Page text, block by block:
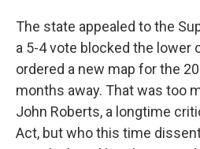
The state appealed to the
a 5-4 vote blocked the lower
ordered a new map for the
months away. That was too
John Roberts, a longtime
Act, but who this time